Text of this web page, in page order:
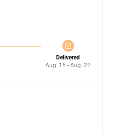
Delivered
Aug. 15 - Aug. 22